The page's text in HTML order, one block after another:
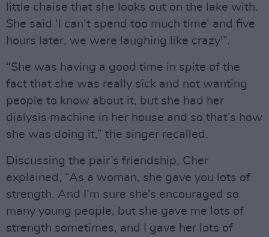
little chaise that she looks out on the lake with.
She said ‘I can’t spend too much time’ and five
hours later, we were laughing like crazy'”.
“She was having a good time in spite of the
fact that she was really sick and not wanting
people to know about it, but she had her
dialysis machine in her house and so that’s how
she was doing it,” the singer recalled.
Discussing the pair’s friendship, Cher
explained, “As a woman, she gave you lots of
strength. And I’m sure she’s encouraged so
many young people, but she gave me lots of
strength sometimes, and I gave her lots of